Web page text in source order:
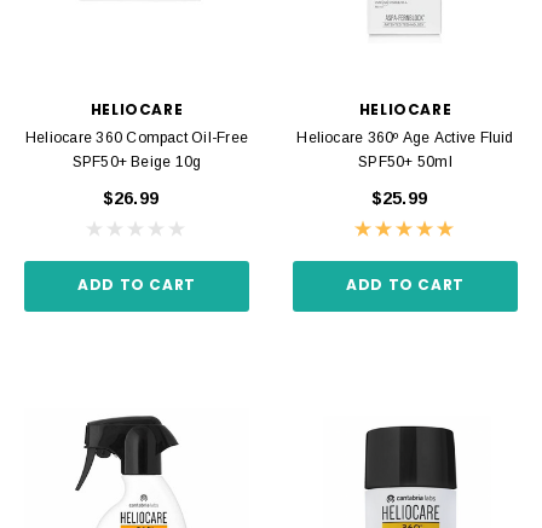
HELIOCARE
Heliocare 360 Compact Oil-Free
SPF50+ Beige 10g
$26.99
ADD TO CART
HELIOCARE
Heliocare 360º Age Active Fluid
SPF50+ 50ml
$25.99
ADD TO CART